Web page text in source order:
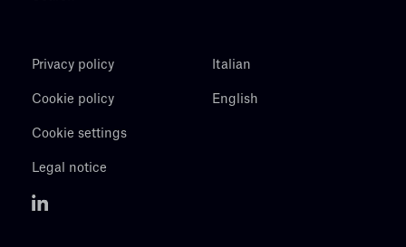
Privacy policy
Cookie policy
Cookie settings
Legal notice
Italian
English